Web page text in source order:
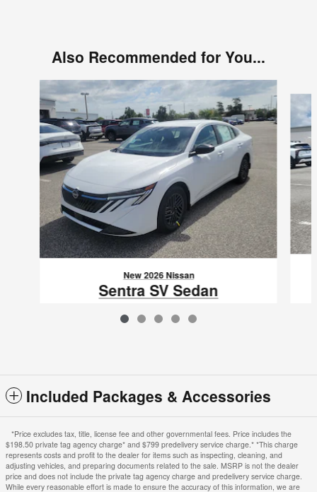
Also Recommended for You...
Slide 1 of 5
New 2026 Nissan
Sentra SV Sedan
$24,517
Included Packages & Accessories
*Price excludes tax, title, license fee and other governmental fees. Price includes the
$198.50 private tag agency charge* and $799 predelivery service charge.* *This charge
represents costs and profit to the dealer for items such as inspecting, cleaning, and
adjusting vehicles, and preparing documents related to the sale. MSRP is not the dealer
price and does not include the private tag agency charge and predelivery service charge.
While every reasonable effort is made to ensure the accuracy of this information, we are